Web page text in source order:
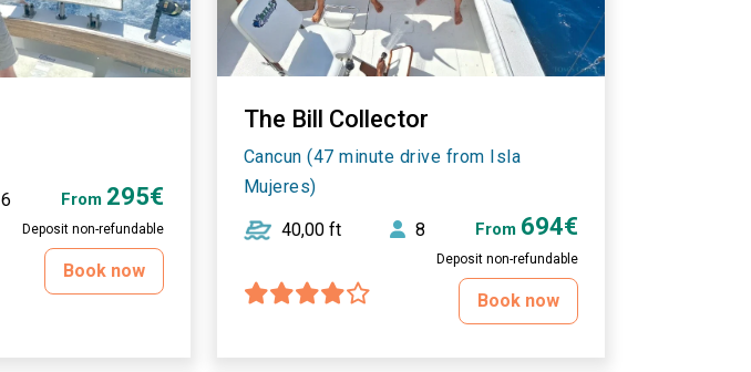
6 From 295€
Deposit non-refundable
Book now
The Bill Collector
Cancun (47 minute drive from Isla
Mujeres)
40,00 ft 8 From 694€
Deposit non-refundable
Book now